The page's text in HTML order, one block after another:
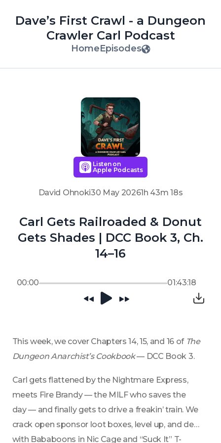
Dave’s First Crawl - a Dungeon
Crawler Carl Podcast
HomeEpisodes
Listen on
Apple Podcasts
David Ohnoki30 May 20261h 43m 18s
Carl Gets Railroaded & Donut
Gets Shades | DCC Book 3, Ch.
14–16
00:00 01:43:18
This week, we cover Chapters 14, 15, and 16 of The
Dungeon Anarchist’s Cookbook — DCC Book 3.
Carl gets flattened by the Nightmare Express,
meets Fire Brandy — the MILF who saves the
day — and finally gets to drive a freakin’ train. We
crack open sponsor loot boxes, level up, and deal
with Bababoons in Nic Cage and “Suck It” T-